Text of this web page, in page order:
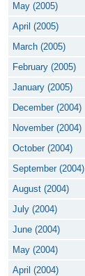
May (2005)
April (2005)
March (2005)
February (2005)
January (2005)
December (2004)
November (2004)
October (2004)
September (2004)
August (2004)
July (2004)
June (2004)
May (2004)
April (2004)